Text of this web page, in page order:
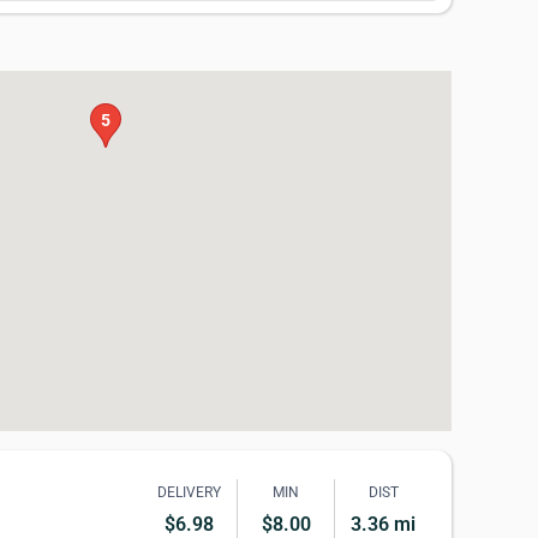
5
DELIVERY
$6.98
MIN
$8.00
DIST
3.36 mi